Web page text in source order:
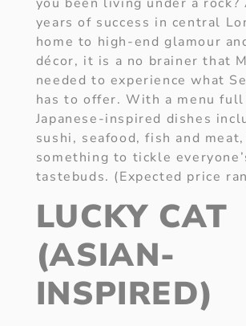
years of success in central
home to high-end glamour
décor, it is a no brainer that
needed to experience what
has to offer. With a menu
Japanese-inspired dishes
sushi, seafood, fish and
something to tickle
tastebuds. (Expected price
LUCKY CAT
(ASIAN-
INSPIRED)